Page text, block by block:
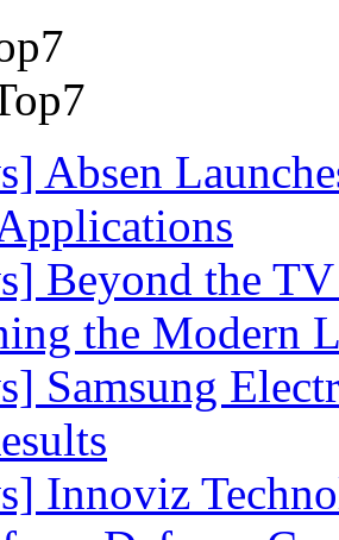
Absen
Beyond the
the Modern
Samsung
Innoviz